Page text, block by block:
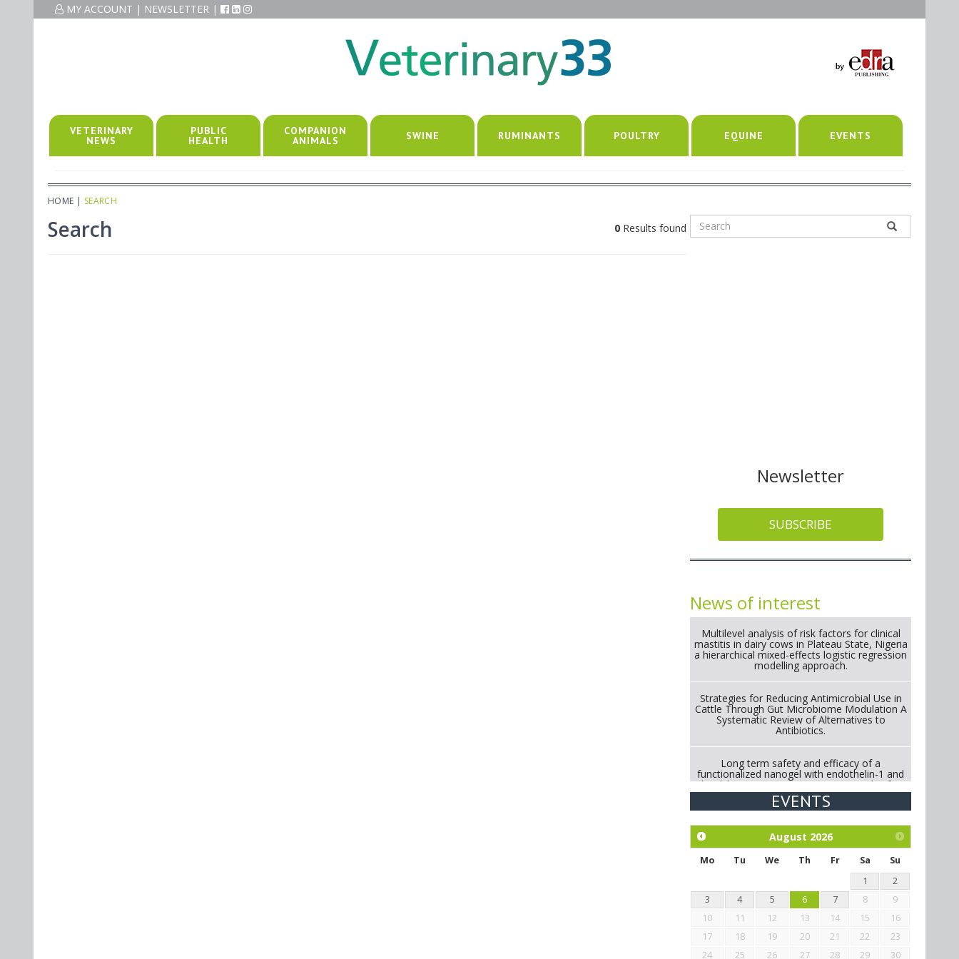
MY ACCOUNT | NEWSLETTER |
VETERINARY
NEWS
PUBLIC
HEALTH
COMPANION
ANIMALS SWINE RUMINANTS POULTRY EQUINE EVENTS
HOME | SEARCH
Search 0 Results found
Newsletter
SUBSCRIBE
News of interest
Multilevel analysis of risk factors for clinical
mastitis in dairy cows in Plateau State, Nigeria
a hierarchical mixed-effects logistic regression
modelling approach.
Strategies for Reducing Antimicrobial Use in
Cattle Through Gut Microbiome Modulation A
Systematic Review of Alternatives to
Antibiotics.
Long term safety and efficacy of a
functionalized nanogel with endothelin-1 and
bradykinin receptor antagonist peptides for
treatment of osteoarthritis of the
metacarpophalangeal and distal
Exploration of the efficacy of eucalyptus oil
(micro-capsules) and mangosteen extract
against Eimeria tenella infection in chickens.
EVENTS
August 2026
Mo Tu We Th Fr Sa
Su
1
2
3
4 5 6 7 8
9
10
11 12 13 14 15
16
17
18 19 20 21 22
23
24
25 26 27 28 29 30